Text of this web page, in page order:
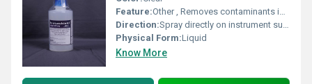
Feature:Other , Removes contaminants instantly
Direction:Spray directly on instrument surface and wipe clean
Physical Form:Liquid
Know More